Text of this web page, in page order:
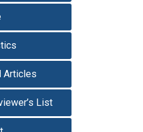
Articles
List